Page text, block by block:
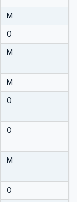
M
O
M
M
O
O
M
O